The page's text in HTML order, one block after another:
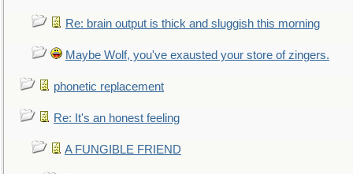
Re: brain output is thick and sluggish this morning
Maybe Wolf, you've exausted your store of zingers.
phonetic replacement
Re: It's an honest feeling
A FUNGIBLE FRIEND